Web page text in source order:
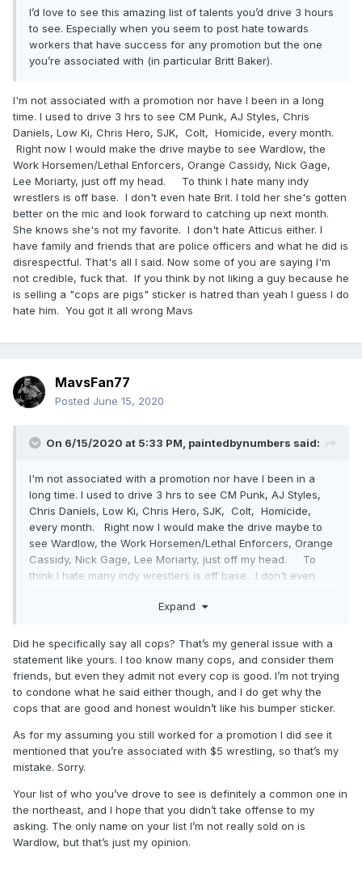
I’d love to see this amazing list of talents you’d drive 3 hours
to see. Especially when you seem to post hate towards
workers that have success for any promotion but the one
you’re associated with (in particular Britt Baker).
I'm not associated with a promotion nor have I been in a long
time. I used to drive 3 hrs to see CM Punk, AJ Styles, Chris
Daniels, Low Ki, Chris Hero, SJK, Colt, Homicide, every month.
Right now I would make the drive maybe to see Wardlow, the
Work Horsemen/Lethal Enforcers, Orange Cassidy, Nick Gage,
Lee Moriarty, just off my head. To think I hate many indy
wrestlers is off base. I don't even hate Brit. I told her she's gotten
better on the mic and look forward to catching up next month.
She knows she's not my favorite. I don't hate Atticus either. I
have family and friends that are police officers and what he did is
disrespectful. That's all I said. Now some of you are saying I'm
not credible, fuck that. If you think by not liking a guy because he
is selling a "cops are pigs" sticker is hatred than yeah I guess I do
hate him. You got it all wrong Mavs
MavsFan77
Posted June 15, 2020
On 6/15/2020 at 5:33 PM, paintedbynumbers said:
I'm not associated with a promotion nor have I been in a
long time. I used to drive 3 hrs to see CM Punk, AJ Styles,
Chris Daniels, Low Ki, Chris Hero, SJK, Colt, Homicide,
every month. Right now I would make the drive maybe to
see Wardlow, the Work Horsemen/Lethal Enforcers, Orange
Cassidy, Nick Gage, Lee Moriarty, just off my head. To
think I hate many indy wrestlers is off base. I don't even
forward to catching up next month. She knows she's not my
that are police officers and what he did is disrespectful.
That's all I said. Now some of you are saying I'm not
credible, fuck that. If you think by not liking a guy because
he is selling a "cops are pigs" sticker is hatred than yeah I
guess I do hate him. You got it all wrong Mavs
Expand
Did he specifically say all cops? That’s my general issue with a
statement like yours. I too know many cops, and consider them
friends, but even they admit not every cop is good. I’m not trying
to condone what he said either though, and I do get why the
cops that are good and honest wouldn’t like his bumper sticker.
As for my assuming you still worked for a promotion I did see it
mentioned that you’re associated with $5 wrestling, so that’s my
mistake. Sorry.
Your list of who you’ve drove to see is definitely a common one in
the northeast, and I hope that you didn’t take offense to my
asking. The only name on your list I’m not really sold on is
Wardlow, but that’s just my opinion.